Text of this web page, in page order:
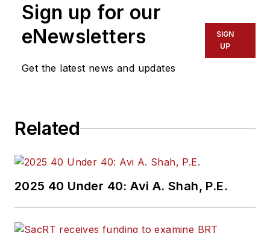
of experience
transportation
industry covering
and rail operations
held top editorial
positions at freight
rail and public
Sign up for our
eNewsletters
Get the latest news and updates
SIGN
UP
Related
2025 40 Under 40: Avi A. Shah, P.E.